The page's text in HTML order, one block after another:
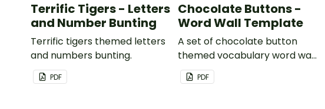
Terrific Tigers - Letters
and Number Bunting
Terrific tigers themed letters
and numbers bunting.
PDF
Chocolate Buttons -
Word Wall Template
A set of chocolate button
themed vocabulary word wall
cards.
PDF